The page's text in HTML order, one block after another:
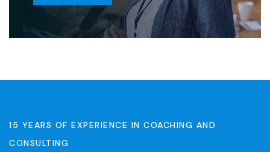
15 YEARS OF EXPERIENCE IN COACHING AND
CONSULTING